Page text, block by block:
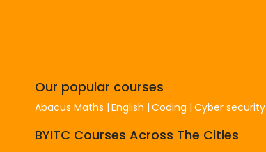
Our popular courses
Abacus Maths English Coding Cyber security
BYITC Courses Across The Cities